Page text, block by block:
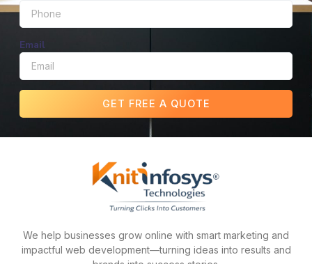
Email
GET FREE A QUOTE
We help businesses grow online with smart marketing and
impactful web development—turning ideas into results and